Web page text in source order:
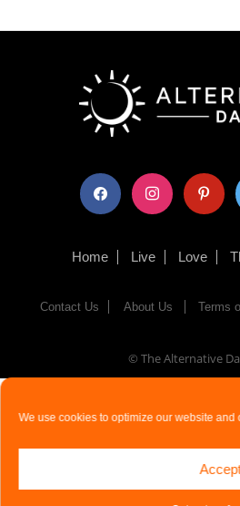
We use cookies to optimize our website and
facebook instagram pinterest
Home Live Love
Contact Us About Us Terms
© The Alternative